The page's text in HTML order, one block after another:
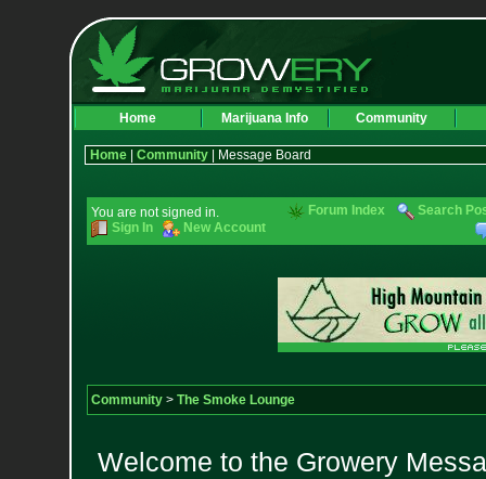
Home Marijuana Info Community
Home| Community| Message Board
You are not signed in.
Sign In
New Account
Forum Index Search
Community> The Smoke Lounge
Welcome to the Growery